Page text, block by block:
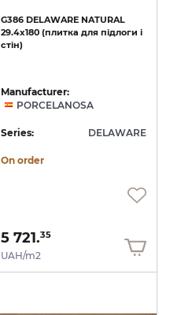
G386 DELAWARE NATURAL
29.4x180 (плитка для підлоги і
стін)
Manufacturer:
PORCELANOSA
Series: DELAWARE
On order
5 721.35
UAH/m2